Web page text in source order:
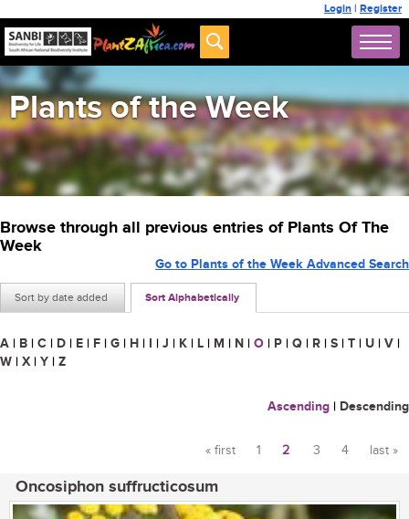
Login | Register
Plants of the Week
Browse through all previous entries of Plants Of The
Week
Sort by date added Sort Alphabetically
Go to Plants of the Week Advanced Search
A | B | C | D | E | F | G | H | I | J | K | L | M | N | O | P | Q | R | S | T | U | V |
W | X | Y | Z
Ascending | Descending
« first 1 2 3 4 last »
Oncosiphon suffructicosum